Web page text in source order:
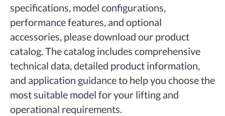
specifications, model configurations,
performance features, and optional
accessories, please download our product
catalog. The catalog includes comprehensive
technical data, detailed product information,
and application guidance to help you choose the
most suitable model for your lifting and
operational requirements.